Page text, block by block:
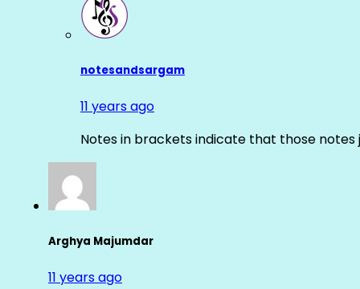
notesandsargam
11 years ago
Notes in brackets indicate that those
Arghya Majumdar
11 years ago